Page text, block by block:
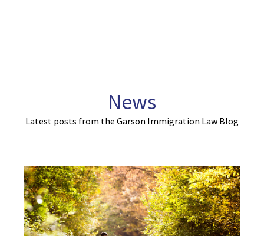
News
Latest posts from the Garson Immigration Law Blog